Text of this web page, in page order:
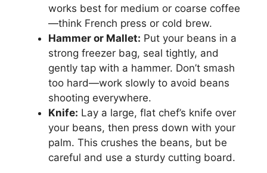
works best for medium or coarse coffee
—think French press or cold brew.
Hammer or Mallet: Put your beans in a
strong freezer bag, seal tightly, and
gently tap with a hammer. Don’t smash
too hard—work slowly to avoid beans
shooting everywhere.
Knife: Lay a large, flat chef’s knife over
your beans, then press down with your
palm. This crushes the beans, but be
careful and use a sturdy cutting board.